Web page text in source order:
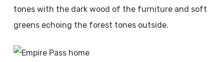
tones with the dark wood of the furniture and soft
greens echoing the forest tones outside.